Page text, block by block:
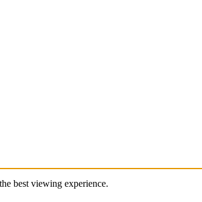
best viewing experience.